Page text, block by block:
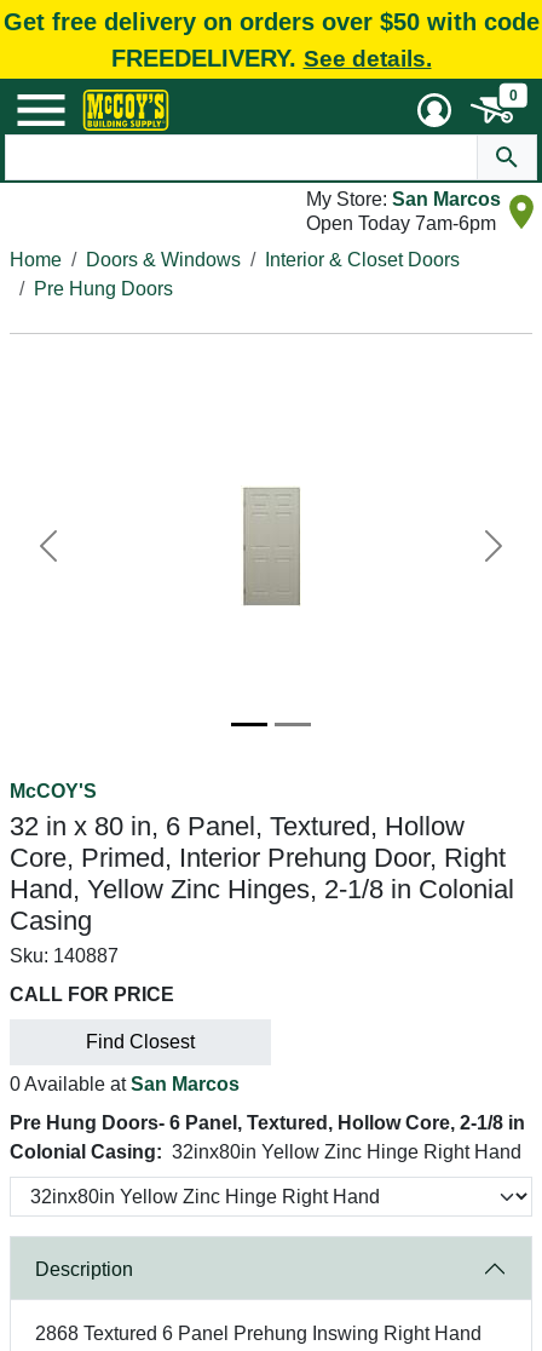
Get free delivery on orders over $50 with code
FREEDELIVERY. See details.
0
My Store: San Marcos
Open Today 7am-6pm
Home
Doors & Windows
Interior & Closet Doors
Pre Hung Doors
Previous Next
McCOY'S
32 in x 80 in, 6 Panel, Textured, Hollow
Core, Primed, Interior Prehung Door, Right
Hand, Yellow Zinc Hinges, 2-1/8 in Colonial
Casing
Sku: 140887
CALL FOR PRICE
Find Closest
0 Available atSan Marcos
Pre Hung Doors- 6 Panel, Textured, Hollow Core, 2-1/8 in
Colonial Casing: 32inx80in Yellow Zinc Hinge Right Hand
Description
2868 Textured 6 Panel Prehung Inswing Right Hand